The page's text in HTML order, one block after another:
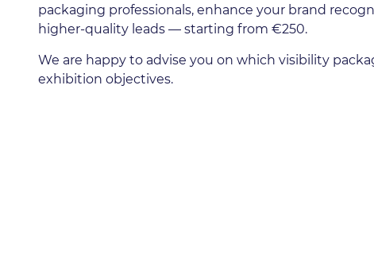
packaging professionals, enhance your brand
higher-quality leads — starting from €250.
We are happy to advise you on which visibility
exhibition objectives.